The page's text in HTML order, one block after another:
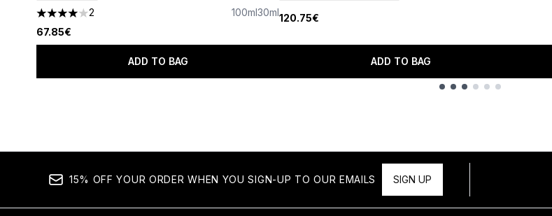
4 stars out of a maximum of 5
2
67.85€
100ml30ml
ADD TO BAG
120.75€
ADD TO BAG
15% OFF YOUR ORDER WHEN YOU SIGN-UP TO OUR EMAILS SIGN UP